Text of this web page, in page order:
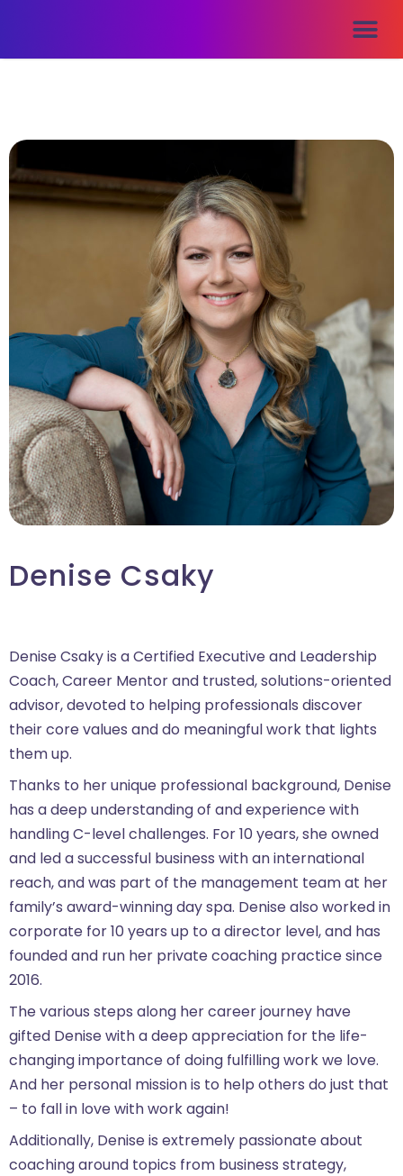
Denise Csaky
Denise Csaky is a Certified Executive and Leadership
Coach, Career Mentor and trusted, solutions-oriented
advisor, devoted to helping professionals discover
their core values and do meaningful work that lights
them up.
Thanks to her unique professional background, Denise
has a deep understanding of and experience with
handling C-level challenges. For 10 years, she owned
and led a successful business with an international
reach, and was part of the management team at her
family’s award-winning day spa. Denise also worked in
corporate for 10 years up to a director level, and has
founded and run her private coaching practice since
2016.
The various steps along her career journey have
gifted Denise with a deep appreciation for the life-
changing importance of doing fulfilling work we love.
And her personal mission is to help others do just that
– to fall in love with work again!
Additionally, Denise is extremely passionate about
coaching around topics from business strategy,